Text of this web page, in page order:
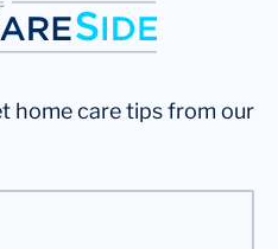
home care tips from our